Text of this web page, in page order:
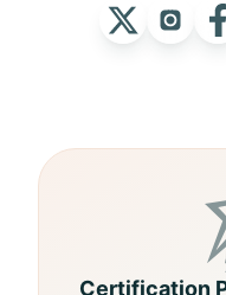
Certification